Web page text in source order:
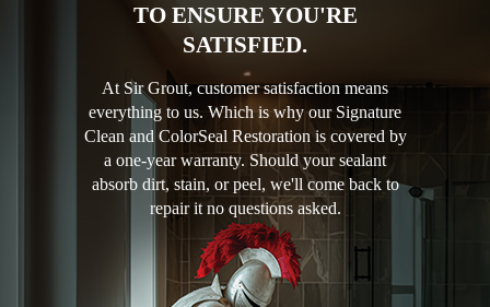
TO ENSURE YOU'RE
SATISFIED.
At Sir Grout, customer satisfaction means
everything to us. Which is why our Signature
Clean and ColorSeal Restoration is covered by
a one-year warranty. Should your sealant
absorb dirt, stain, or peel, we'll come back to
repair it no questions asked.